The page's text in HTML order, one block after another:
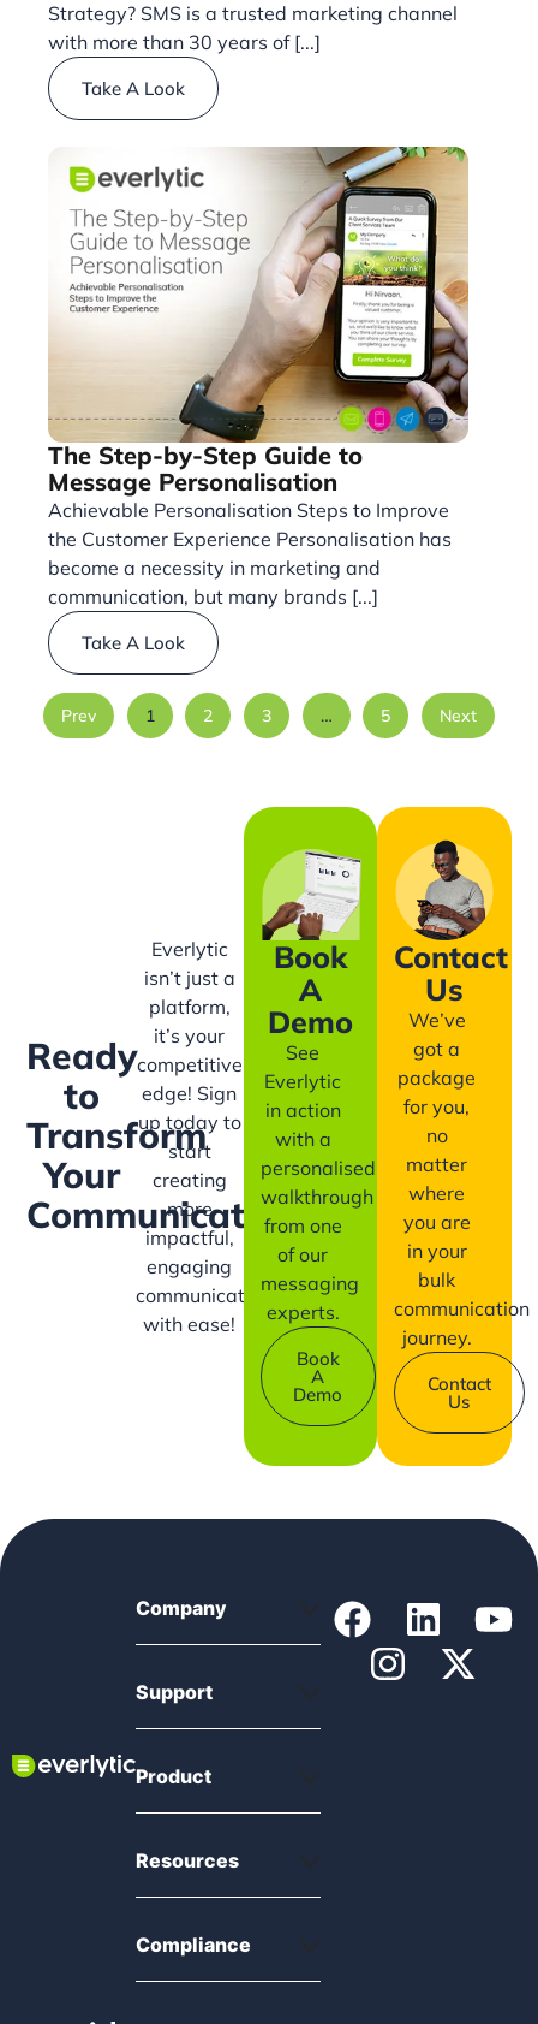
Strategy? SMS is a trusted marketing channel
with more than 30 years of [...]
Take A Look
The Step-by-Step Guide to
Message Personalisation
Achievable Personalisation Steps to Improve
the Customer Experience Personalisation has
become a necessity in marketing and
communication, but many brands [...]
Take A Look
Prev 1 2 3 … 5 Next
Ready
to
Transform
Your
Communication?
Everlytic
isn’t just a
platform,
it’s your
competitive
edge! Sign
up today to
start
creating
more
impactful,
engaging
communication
with ease!
Book
A
Demo
See
Everlytic
in action
with a
personalised
walkthrough
from one
of our
messaging
experts.
Book
A
Demo
Contact
Us
We’ve
got a
package
for you,
no
matter
where
you are
in your
bulk
communication
journey.
Contact
Us
Company
Support
Product
Resources
Compliance